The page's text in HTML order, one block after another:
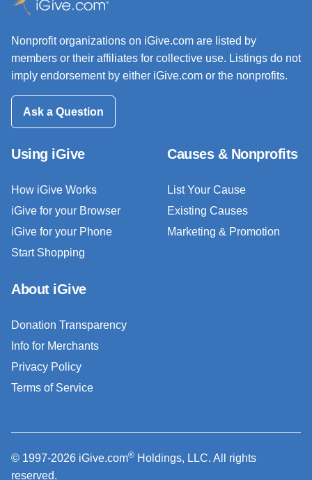
Nonprofit organizations on iGive.com are listed by
members or their affiliates for collective use. Listings do not
imply endorsement by either iGive.com or the nonprofits.
Ask a Question
Using iGive
How iGive Works
iGive for your Browser
iGive for your Phone
Start Shopping
Causes & Nonprofits
List Your Cause
Existing Causes
Marketing & Promotion
About iGive
Donation Transparency
Info for Merchants
Privacy Policy
Terms of Service
© 1997-2026 iGive.com® Holdings, LLC. All rights
reserved.